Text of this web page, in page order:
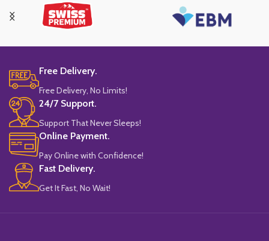
Free Delivery.
Free Delivery, No Limits!
24/7 Support.
Support That Never Sleeps!
Online Payment.
Pay Online with Confidence!
Fast Delivery.
Get It Fast, No Wait!